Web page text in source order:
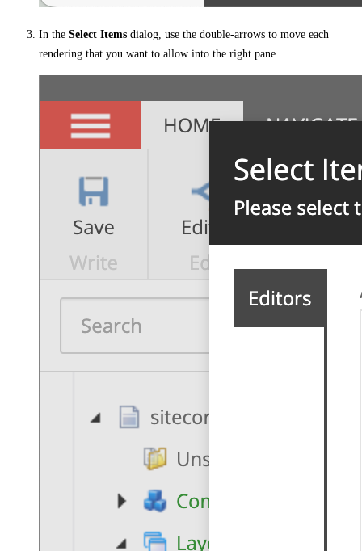
In the Select Items dialog, use the double-arrows to move each
rendering that you want to allow into the right pane.